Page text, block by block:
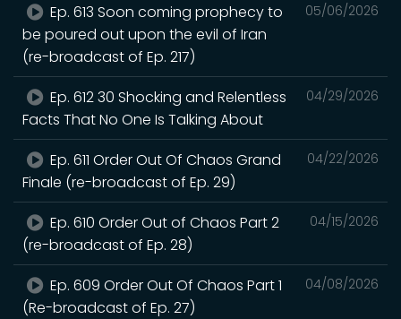
05/06/2026
Ep. 613 Soon coming prophecy to
be poured out upon the evil of Iran
(re-broadcast of Ep. 217)
04/29/2026
Ep. 612 30 Shocking and Relentless
Facts That No One Is Talking About
04/22/2026
Ep. 611 Order Out Of Chaos Grand
Finale (re-broadcast of Ep. 29)
04/15/2026
Ep. 610 Order Out of Chaos Part 2
(re-broadcast of Ep. 28)
04/08/2026
Ep. 609 Order Out Of Chaos Part 1
(Re-broadcast of Ep. 27)